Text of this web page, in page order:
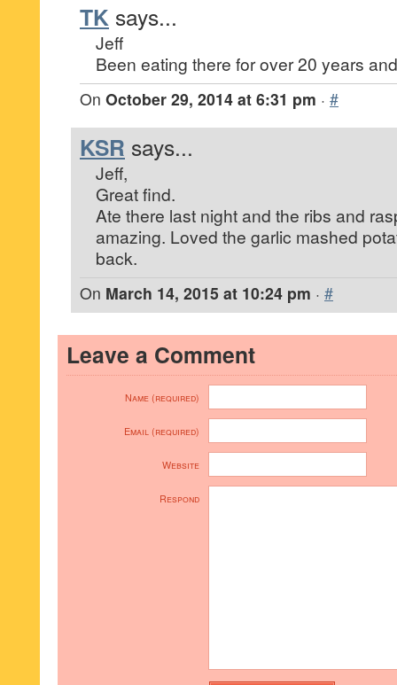
TK says...
Jeff
Been eating there for over 20 years
On October 29, 2014 at 6:31 pm · #
KSR says...
Jeff,
Great find.
Ate there last night and the ribs and
amazing. Loved the garlic mashed
back.
On March 14, 2015 at 10:24 pm · #
Leave a Comment
Name (required)
Email (required)
Website
Respond